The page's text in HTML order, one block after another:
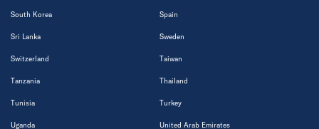
South Korea Spain
Sri Lanka Sweden
Switzerland Taiwan
Tanzania Thailand
Tunisia Turkey
Uganda United Arab Emirates